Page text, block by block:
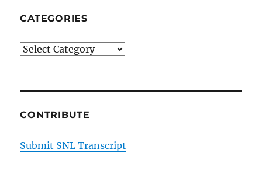
CATEGORIES
Categories
CONTRIBUTE
Submit SNL Transcript